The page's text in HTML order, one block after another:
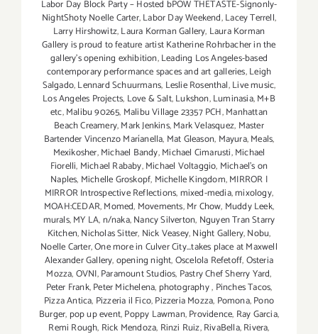
Labor Day Block Party – Hosted bPOW THETASTE-Signonly-
NightShoty Noelle Carter,Labor Day Weekend,Lacey Terrell,
Larry Hirshowitz,Laura Korman Gallery, Laura Korman
Gallery is proud to feature artist Katherine Rohrbacher in the
gallery's opening exhibition,Leading Los Angeles-based
contemporary performance spaces and art galleries,Leigh
Salgado,Lennard Schuurmans, Leslie Rosenthal,Live music,
Los Angeles Projects, Love & Salt,Lukshon,Luminasia,M+B
etc,Malibu 90265, Malibu Village 23357 PCH,Manhattan
Beach Creamery,Mark Jenkins,Mark Velasquez, Master
Bartender Vincenzo Maríanella, Mat Gleason, Mayura,Meals,
Mexikosher,Michael Bandy,Michael Cimarusti,Michael
Fiorelli, Michael Rababy,Michael Voltaggio, Michael's on
Naples, Michelle Groskopf, Michelle Kingdom,MIRROR |
MIRROR Introspective Reflections,mixed-media,mixology,
MOAH:CEDAR,Momed, Movements,Mr Chow, Muddy Leek,
murals,MY LA,n/naka,Nancy Silverton, Nguyen Tran Starry
Kitchen,Nicholas Sitter, Nick Veasey,Night Gallery,Nobu,
Noelle Carter,One more in Culver City...takes place at Maxwell
Alexander Gallery,opening night,Oscelola Refetoff,Osteria
Mozza,OVNI,Paramount Studios, Pastry Chef Sherry Yard,
Peter Frank,Peter Michelena, photography, Pinches Tacos,
Pizza Antica, Pizzeria il Fico,Pizzeria Mozza, Pomona,Pono
Burger, pop up event,Poppy Lawman,Providence, Ray Garcia,
Remi Rough, Rick Mendoza, Rinzi Ruiz,RivaBella,Rivera,